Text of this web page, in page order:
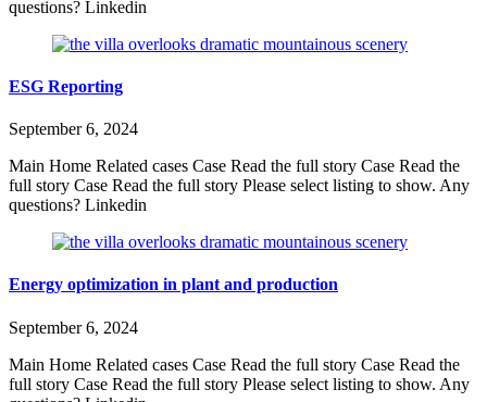
questions? Linkedin
ESG Reporting
September 6, 2024
Main Home Related cases Case Read the full story Case Read the
full story Case Read the full story Please select listing to show. Any
questions? Linkedin
Energy optimization in plant and production
September 6, 2024
Main Home Related cases Case Read the full story Case Read the
full story Case Read the full story Please select listing to show. Any